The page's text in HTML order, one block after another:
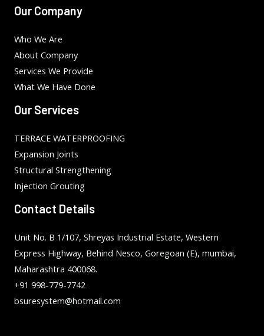
Our Company
Who We Are
About Company
Services We Provide
What We Have Done
Our Services
TERRACE WATERPROOFING
Expansion Joints
Structural Strengthening
Injection Grouting
Contact Details
Unit No. B 1/107, Shreyas Industrial Estate, Western
Express Highway, Behind Nesco, Goregoan (E), mumbai,
Maharashtra 400068.
+91 998-779-7742
bsuresystem@hotmail.com